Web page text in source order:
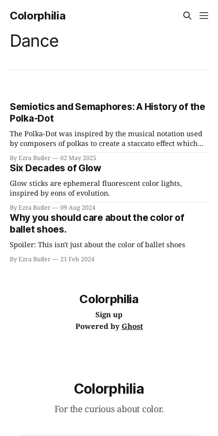
Colorphilia
Dance
Semiotics and Semaphores: A History of the
Polka-Dot
The Polka-Dot was inspired by the musical notation used
by composers of polkas to create a staccato effect which
mimicked the newly invented telegraph.
By Ezra Butler 02 May 2025
Six Decades of Glow
Glow sticks are ephemeral fluorescent color lights,
inspired by eons of evolution.
By Ezra Butler 09 Aug 2024
Why you should care about the color of
ballet shoes.
Spoiler: This isn't just about the color of ballet shoes
By Ezra Butler 21 Feb 2024
Colorphilia
Sign up
Powered by Ghost
Colorphilia
For the curious about color.